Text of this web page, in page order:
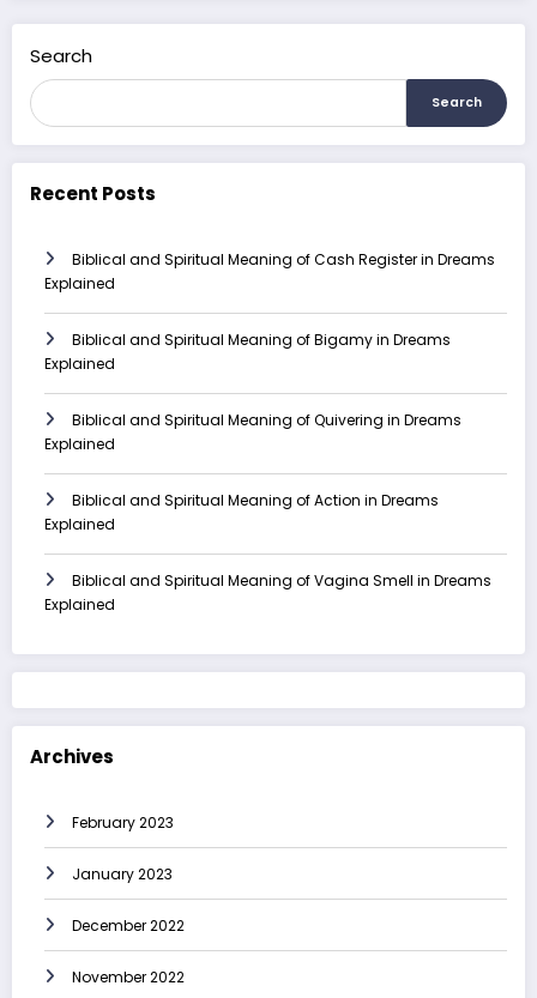
Search
Search
Recent Posts
Biblical and Spiritual Meaning of Cash Register in Dreams
Explained
Biblical and Spiritual Meaning of Bigamy in Dreams
Explained
Biblical and Spiritual Meaning of Quivering in Dreams
Explained
Biblical and Spiritual Meaning of Action in Dreams
Explained
Biblical and Spiritual Meaning of Vagina Smell in Dreams
Explained
Archives
February 2023
January 2023
December 2022
November 2022